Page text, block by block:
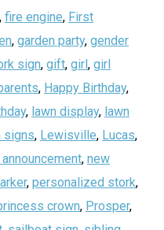
, fire engine, First
, garden party, gender
sign, gift, girl , girl
, Happy Birthday,
, lawn display, lawn
signs, Lewisville, Lucas,
, new
, personalized stork,
crown, Prosper,